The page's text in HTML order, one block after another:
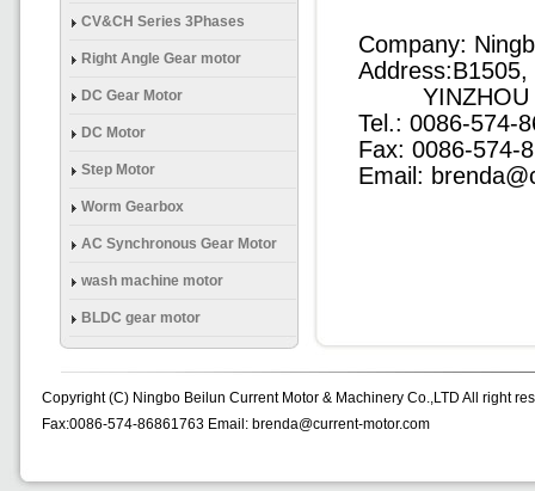
CV&CH Series 3Phases
(Brake) Gear Mtor
Right Angle Gear motor
DC Gear Motor
DC Motor
Step Motor
Worm Gearbox
AC Synchronous Gear Motor
wash machine motor
BLDC gear motor
Company:
YINZHOU
Tel.: 0086-574-
Fax: 0086-574-
Email:
Copyright (C) Ningbo Beilun Current Motor & Machinery Co.,LTD All right
Fax:0086-574-86861763 Email: brenda@current-motor.com